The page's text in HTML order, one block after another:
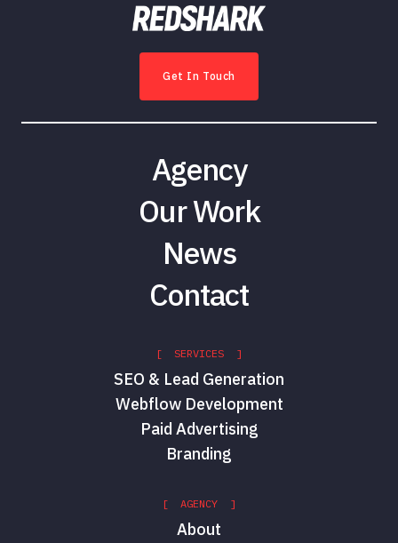
Get In Touch
Agency
Our Work
News
Contact
[ SERVICES ]
SEO & Lead Generation
Webflow Development
Paid Advertising
Branding
[ AGENCY ]
About